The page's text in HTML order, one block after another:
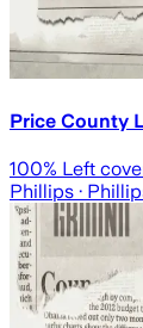
Price County
100% Left
Phillips ·